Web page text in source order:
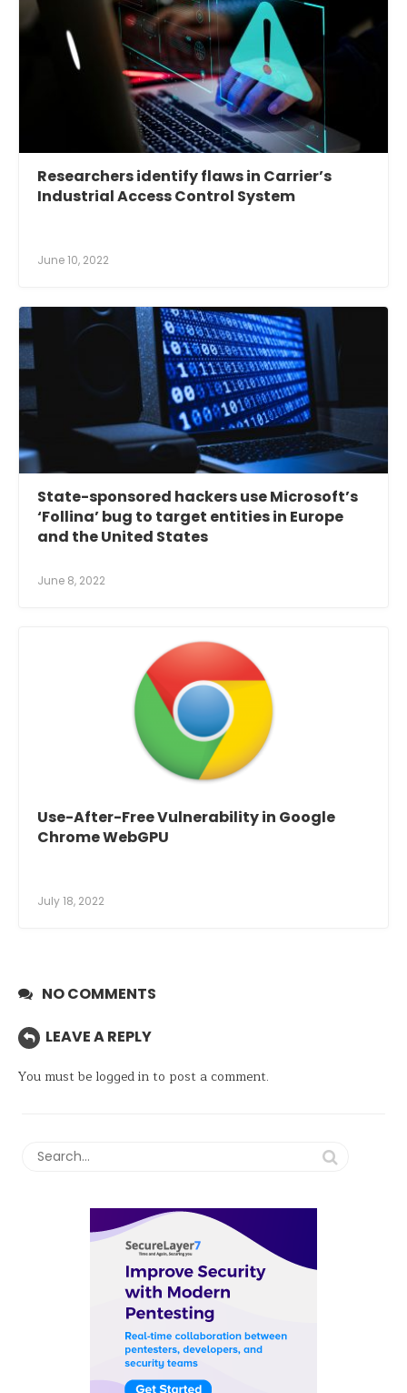
Researchers identify flaws in Carrier’s
Industrial Access Control System
June 10, 2022
State-sponsored hackers use Microsoft’s
‘Follina’ bug to target entities in Europe
and the United States
June 8, 2022
Use-After-Free Vulnerability in Google
Chrome WebGPU
July 18, 2022
NO COMMENTS
LEAVE A REPLY
You must be logged into post a comment.